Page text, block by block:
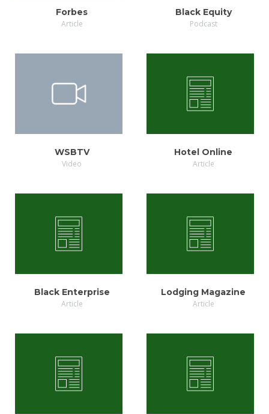
Forbes
Article
Black Equity
Podcast
VIEW
WSBTV
Video
VIEW
Hotel Online
Article
VIEW
Black Enterprise
Article
VIEW
Lodging Magazine
Article
VIEW VIEW